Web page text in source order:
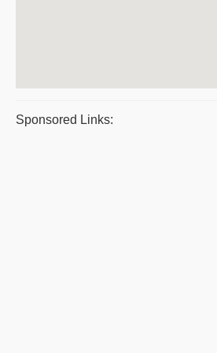
Sponsored Links: